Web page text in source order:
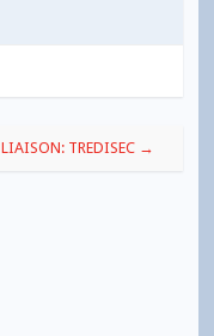
LIAISON: TREDISEC →